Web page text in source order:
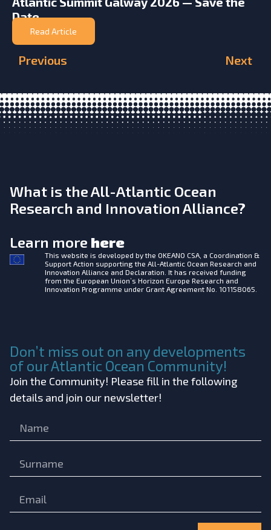
Date
Read Article
Previous Next
What is the All-Atlantic Ocean
Research and Innovation Alliance?
Learn more here
This website is developed by the OKEANO CSA, a Coordination &
Support Action supporting the All-Atlantic Ocean Research and
Innovation Alliance and Declaration. It has received funding
from the European Union’s Horizon Europe Research and
Innovation Programme under Grant Agreement No. 101158065.
Don’t miss out on any developments
of our Atlantic Ocean Community!
Join the Community! Please fill in the following
details and join our newsletter!